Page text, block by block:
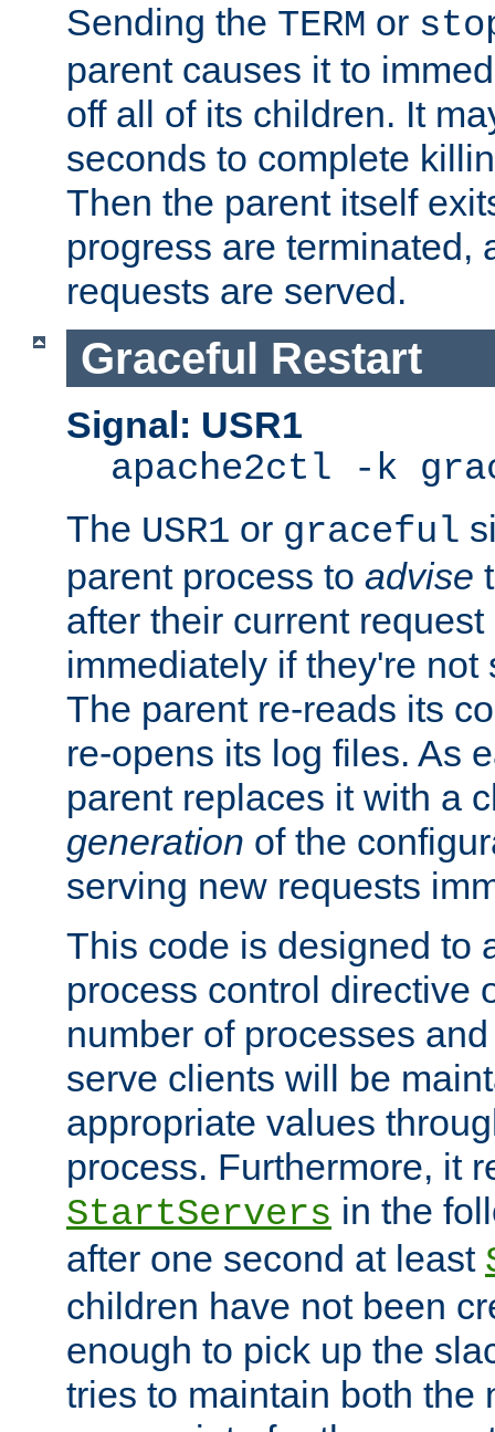
Sending the TERM or
parent causes it to
off all of its children. It
seconds to complete
Then the parent itself
progress are terminated,
requests are served.
Graceful Restart
Signal: USR1
apache2ctl -k
The USR1 or graceful
parent process to advise
after their current
immediately if they're not
The parent re-reads its
re-opens its log files. As
parent replaces it with a
generation of the
serving new requests
This code is designed to
process control directive
number of processes
serve clients will be
appropriate values
process. Furthermore, it
StartServers in the
after one second at least
children have not been
enough to pick up the
tries to maintain both the